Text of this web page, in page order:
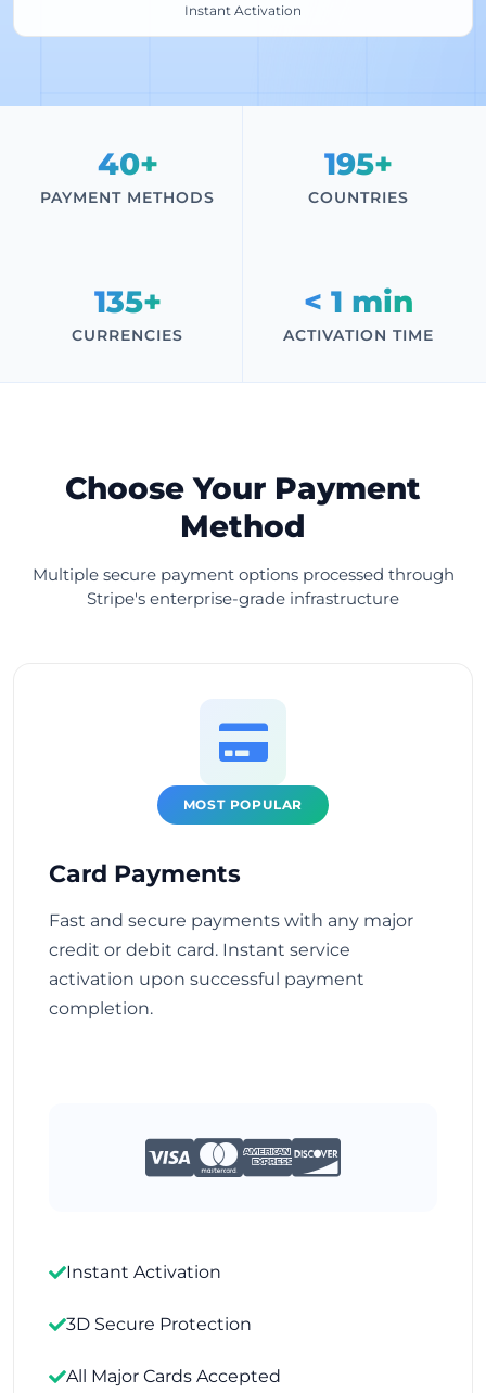
Instant Activation
40+
PAYMENT METHODS
195+
COUNTRIES
135+
CURRENCIES
< 1 min
ACTIVATION TIME
Choose Your Payment
Method
Multiple secure payment options processed through
Stripe's enterprise-grade infrastructure
MOST POPULAR
Card Payments
Fast and secure payments with any major
credit or debit card. Instant service
activation upon successful payment
completion.
Instant Activation
3D Secure Protection
All Major Cards Accepted